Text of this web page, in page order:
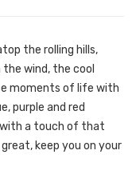
the rolling hills,
wind, the cool
moments of life with
purple and red
with a touch of that
keep you on your